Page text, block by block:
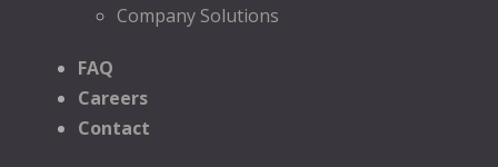
Company Solutions
FAQ
Careers
Contact